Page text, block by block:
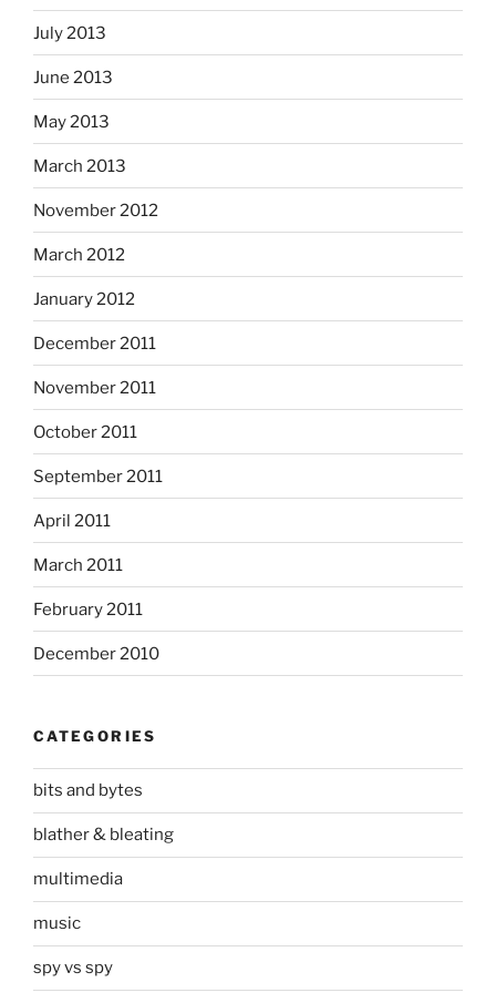
July 2013
June 2013
May 2013
March 2013
November 2012
March 2012
January 2012
December 2011
November 2011
October 2011
September 2011
April 2011
March 2011
February 2011
December 2010
CATEGORIES
bits and bytes
blather & bleating
multimedia
music
spy vs spy